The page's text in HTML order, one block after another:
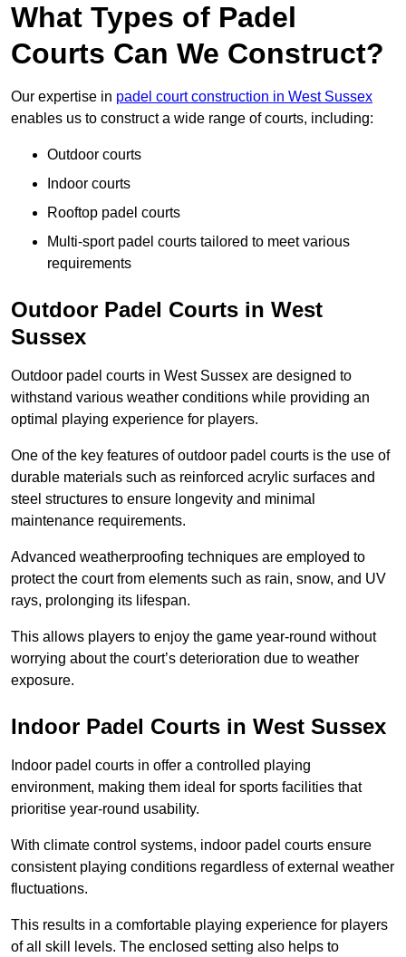
What Types of Padel
Courts Can We Construct?
Our expertise in padel court construction in West Sussex
enables us to construct a wide range of courts, including:
Outdoor courts
Indoor courts
Rooftop padel courts
Multi-sport padel courts tailored to meet various
requirements
Outdoor Padel Courts in West
Sussex
Outdoor padel courts in West Sussex are designed to
withstand various weather conditions while providing an
optimal playing experience for players.
One of the key features of outdoor padel courts is the use of
durable materials such as reinforced acrylic surfaces and
steel structures to ensure longevity and minimal
maintenance requirements.
Advanced weatherproofing techniques are employed to
protect the court from elements such as rain, snow, and UV
rays, prolonging its lifespan.
This allows players to enjoy the game year-round without
worrying about the court’s deterioration due to weather
exposure.
Indoor Padel Courts in West Sussex
Indoor padel courts in offer a controlled playing
environment, making them ideal for sports facilities that
prioritise year-round usability.
With climate control systems, indoor padel courts ensure
consistent playing conditions regardless of external weather
fluctuations.
This results in a comfortable playing experience for players
of all skill levels. The enclosed setting also helps to